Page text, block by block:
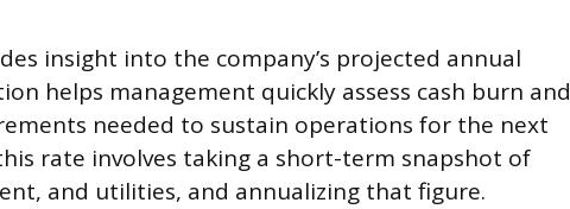
insight into the company’s projected annual
helps management quickly assess cash burn and
needed to sustain operations for the next
rate involves taking a short-term snapshot of
and utilities, and annualizing that figure.